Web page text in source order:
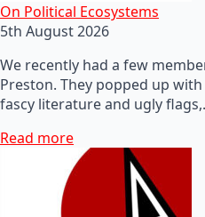
On Political Ecosystems
5th August 2026
We recently had a few
Preston. They popped up
fascy literature and ugly
Read more